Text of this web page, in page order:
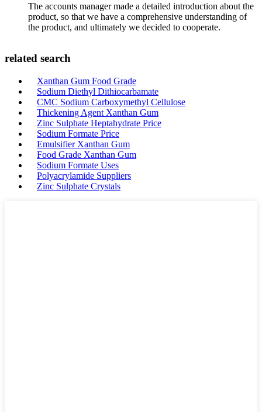
The accounts manager made a detailed introduction about the
product, so that we have a comprehensive understanding of
the product, and ultimately we decided to cooperate.
related search
Xanthan Gum Food Grade
Sodium Diethyl Dithiocarbamate
CMC Sodium Carboxymethyl Cellulose
Thickening Agent Xanthan Gum
Zinc Sulphate Heptahydrate Price
Sodium Formate Price
Emulsifier Xanthan Gum
Food Grade Xanthan Gum
Sodium Formate Uses
Polyacrylamide Suppliers
Zinc Sulphate Crystals